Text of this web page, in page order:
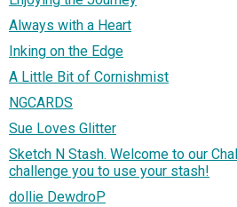
Always with a Heart
Inking on the Edge
A Little Bit of Cornishmist
NGCARDS
Sue Loves Glitter
Sketch N Stash. Welcome to our
challenge you to use your stash!
dollie DewdroP